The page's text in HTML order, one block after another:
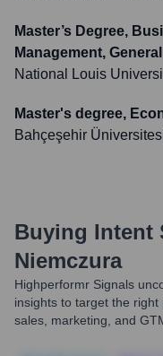
Master’s Degree,
Management, General
National Louis
Master's degree,
Bahçeşehir
Buying Intent
Niemczura
Highperformr Signals
insights to target the
sales, marketing, and